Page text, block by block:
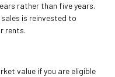
rather than five years.
is reinvested to
rents.
value if you are eligible